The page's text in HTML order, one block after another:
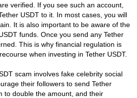
verified. If you see such an account,
USDT to it. In most cases, you will
It is also important to be aware of the
funds. Once you send any Tether
This is why financial regulation is
when investing in Tether USDT.
scam involves fake celebrity social
their followers to send Tether
to double the amount, and their